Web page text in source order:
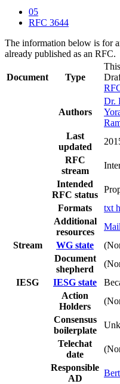
05
RFC 3644
The information below is for
already published as an RFC.
Document Type
Authors
Dr.
Last
updated
RFC
stream
Intended
RFC status
Formats
txt
Additional
resources
Stream
WG state
Document
shepherd
IESG
IESG state
Action
Holders
Consensus
boilerplate
Telechat
date
Responsible
AD